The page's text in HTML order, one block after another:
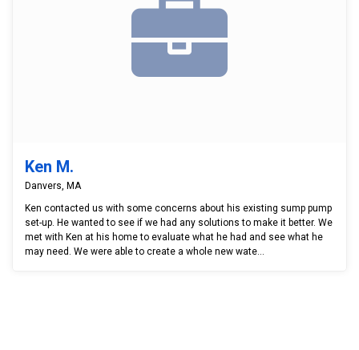
Ken M.
Danvers, MA
Ken contacted us with some concerns about his existing sump pump
set-up. He wanted to see if we had any solutions to make it better. We
met with Ken at his home to evaluate what he had and see what he
may need. We were able to create a whole new wate...